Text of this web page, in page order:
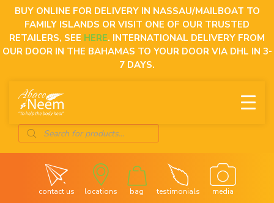
Skip
content
BUY ONLINE FOR DELIVERY IN NASSAU/MAILBOAT TO
FAMILY ISLANDS OR VISIT ONE OF OUR TRUSTED
RETAILERS, SEE HERE. INTERNATIONAL DELIVERY FROM
OUR DOOR IN THE BAHAMAS TO YOUR DOOR VIA DHL IN 3-
7 DAYS.
Products
search
contact us locations bag testimonials media